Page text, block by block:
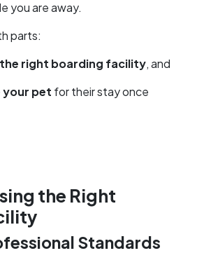
you are away.
parts:
right boarding facility, and
your pet for their stay once
the Right
Standards